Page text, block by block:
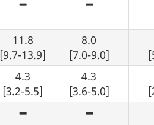
be
suppressed.
-
although
an
estimate
may
be
determined
from
the
-
although
an
estimate
may
be
determined
from
the
11.8
[9.7-13.9]
8.0
[7.0-9.0]
4.3
[3.2-5.5]
4.3
[3.6-5.0]